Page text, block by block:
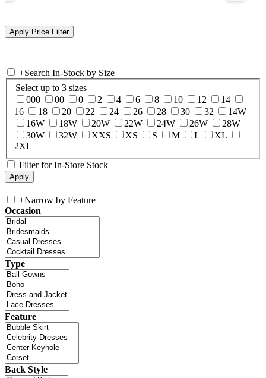
+Search In-Stock by Size
Select up to 3 sizes
000
00 0 2 4 6 8 10 12
14
16
18 20 22 24 26 28 30 32
14W
16W
18W 20W 22W 24W 26W
28W
30W
32W XXS XS S M L
XL
2XL
Filter for In-Store Stock
+Narrow by Feature
Occasion
Type
Feature
Back Style